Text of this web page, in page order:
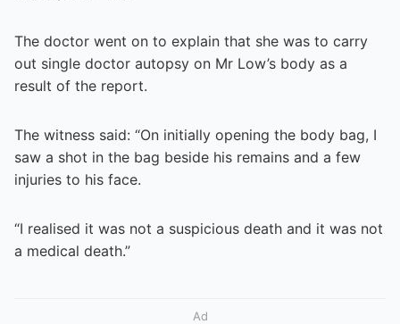
The doctor went on to explain that she was to carry
out single doctor autopsy on Mr Low’s body as a
result of the report.
The witness said: “On initially opening the body bag, I
saw a shot in the bag beside his remains and a few
injuries to his face.
“I realised it was not a suspicious death and it was not
a medical death.”
Ad